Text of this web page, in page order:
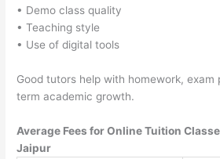
• Demo class quality
• Teaching style
• Use of digital tools
Good tutors help with homework, exam
term academic growth.
Average Fees for Online Tuition
Jaipur